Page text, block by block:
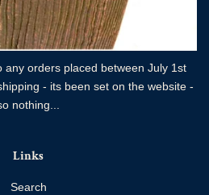
any orders placed between July 1st
- its been set on the website -
nothing...
Links
Search